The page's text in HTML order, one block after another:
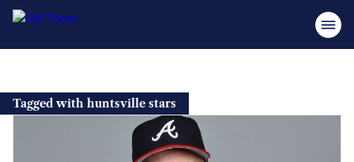
content
Tagged with huntsville stars